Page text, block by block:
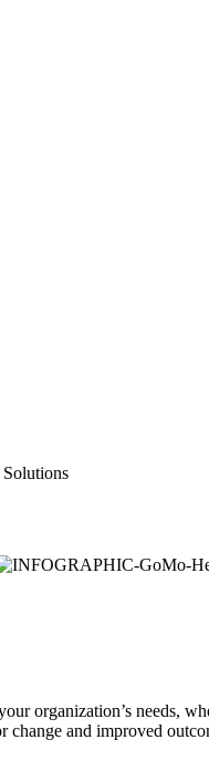
organization’s needs,
and improved